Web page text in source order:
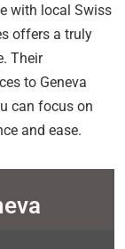
with local Swiss
offers a truly
Their
to Geneva
can focus on
and ease.